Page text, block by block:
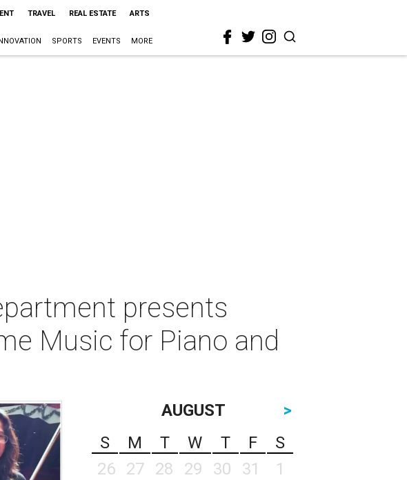
TRAVEL REAL ESTATE ARTS
SPORTS EVENTS MORE
presents
Music for Piano and
AUGUST
>
S
M T W T F
S
26
27 28 29 30 31
1